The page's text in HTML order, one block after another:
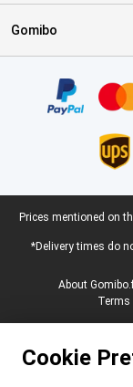
Gomibo
Legal footer
Prices mentioned on
*Delivery times do
About
Terms
Cookie